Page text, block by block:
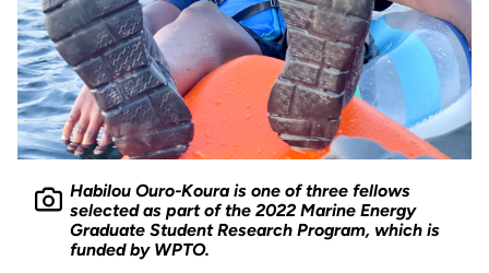
Habilou Ouro-Koura is one of three fellows
selected as part of the 2022 Marine Energy
Graduate Student Research Program, which is
funded by WPTO.